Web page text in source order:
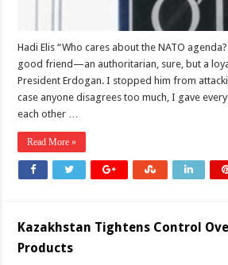
Hadi Elis “Who cares about the NATO
good friend—an authoritarian, sure, but a
President Erdogan. I stopped him from
case anyone disagrees too much, I gave
each other …
Read More »
Kazakhstan Tightens Control
Products